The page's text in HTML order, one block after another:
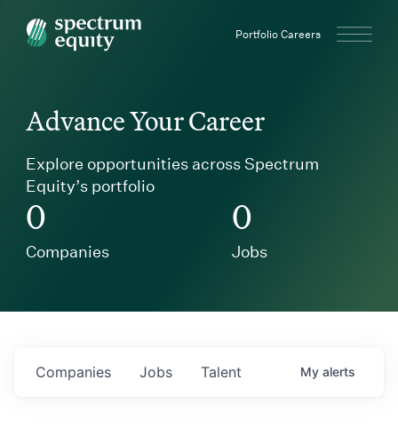
Spectrum Equity Portfolio Careers
Advance Your Career
Explore opportunities across Spectrum
Equity’s portfolio
0
Companies
0
Jobs
Jobs
Companies Talent My alerts